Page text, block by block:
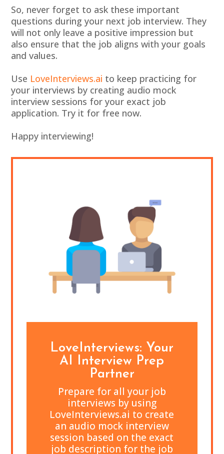
So, never forget to ask these important
questions during your next job interview. They
will not only leave a positive impression but
also ensure that the job aligns with your goals
and values.
Use LoveInterviews.ai to keep practicing for
your interviews by creating audio mock
interview sessions for your exact job
application. Try it for free now.
Happy interviewing!
LoveInterviews: Your
AI Interview Prep
Partner
Prepare for all your job
interviews by using
LoveInterviews.ai to create
an audio mock interview
session based on the exact
job description for the job